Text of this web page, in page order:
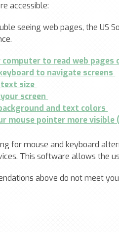
accessible:
seeing web pages, the US
computer to read web pages
to navigate screens
text size
screen
and text colors
mouse pointer more
for mouse and keyboard
This software allows the
above do not meet